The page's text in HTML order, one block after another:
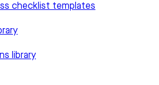
checklist templates
library